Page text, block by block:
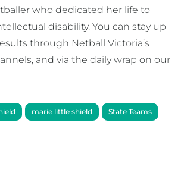
who dedicated her life to
disability. You can stay up
through Netball Victoria’s
and via the daily wrap on our
marie little shield State Teams